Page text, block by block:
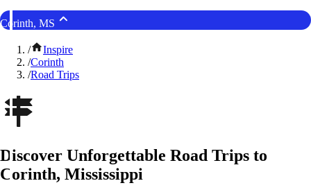
Corinth, MS
/
Inspire
/Corinth
/Road Trips
Discover Unforgettable Road Trips to
Corinth, Mississippi